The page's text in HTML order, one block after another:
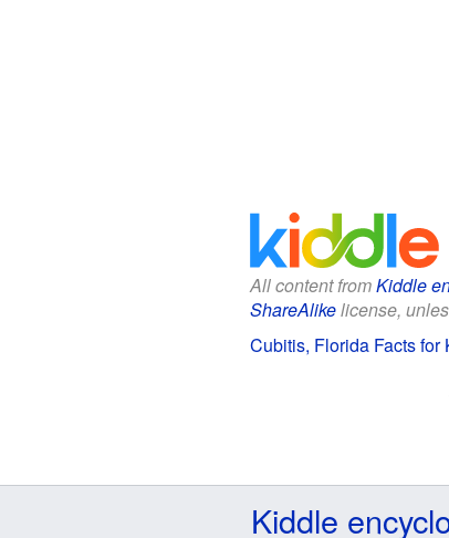
All content fromKiddle
ShareAlikelicense,
Cubitis, Florida Facts for
Kiddle